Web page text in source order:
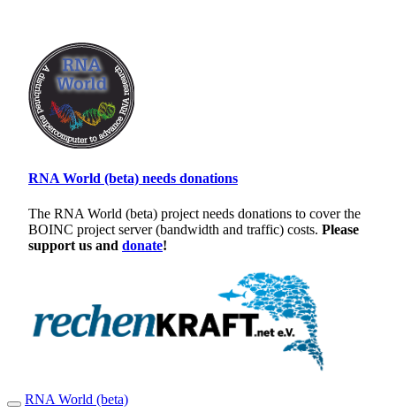
RNA World (beta) needs donations
The RNA World (beta) project needs donations to cover the
BOINC project server (bandwidth and traffic) costs. Please
support us and donate!
RNA World (beta)